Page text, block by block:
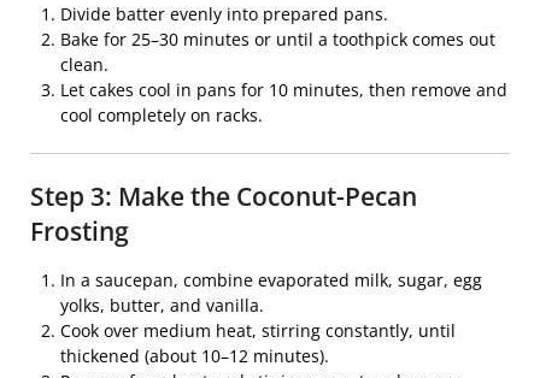
Divide batter evenly into prepared pans.
Bake for 25–30 minutes or until a toothpick comes out
clean.
Let cakes cool in pans for 10 minutes, then remove and
cool completely on racks.
Step 3: Make the Coconut-Pecan
Frosting
In a saucepan, combine evaporated milk, sugar, egg
yolks, butter, and vanilla.
Cook over medium heat, stirring constantly, until
thickened (about 10–12 minutes).